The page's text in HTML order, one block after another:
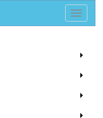
Toggle